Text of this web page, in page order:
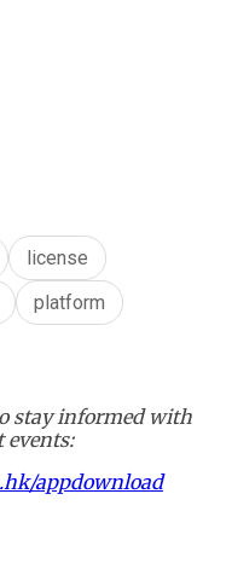
license
platform
stay informed with
events:
appdownload